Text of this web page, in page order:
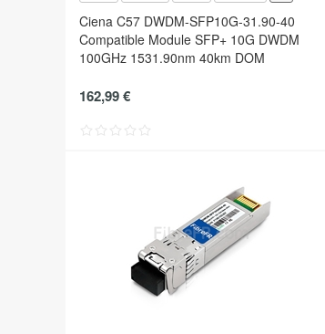
Ciena C57 DWDM-SFP10G-31.90-40
Compatible Module SFP+ 10G DWDM
100GHz 1531.90nm 40km DOM
162,99 €